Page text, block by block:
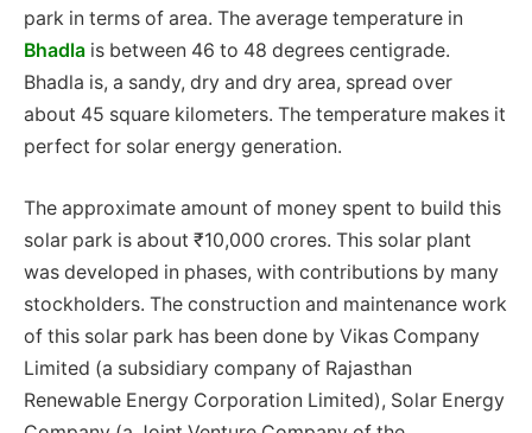
park in terms of area. The average temperature in
Bhadla is between 46 to 48 degrees centigrade.
Bhadla is, a sandy, dry and dry area, spread over
about 45 square kilometers. The temperature makes it
perfect for solar energy generation.
The approximate amount of money spent to build this
solar park is about ₹10,000 crores. This solar plant
was developed in phases, with contributions by many
stockholders. The construction and maintenance work
of this solar park has been done by Vikas Company
Limited (a subsidiary company of Rajasthan
Renewable Energy Corporation Limited), Solar Energy